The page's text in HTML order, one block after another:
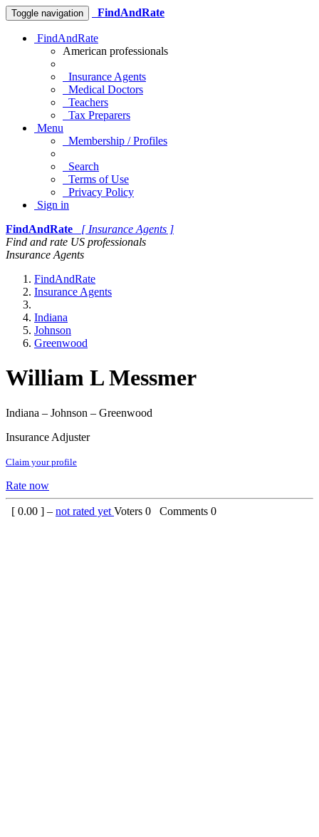
Toggle navigation FindAndRate
FindAndRate
American professionals
Insurance Agents
Medical Doctors
Teachers
Tax Preparers
Menu
Membership / Profiles
Search
Terms of Use
Privacy Policy
Sign in
FindAndRate
[ Insurance Agents ]
Find and rate US professionals
Insurance Agents
FindAndRate
Insurance Agents
Indiana
Johnson
Greenwood
William L Messmer
Indiana – Johnson – Greenwood
Insurance Adjuster
Claim your profile
Rate now
[ 0.00 ] – not rated yet Voters 0 Comments 0